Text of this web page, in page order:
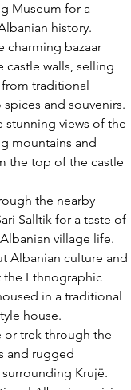
Museum for a
history.
charming bazaar
castle walls, selling
traditional
and souvenirs.
stunning views of the
mountains and
the top of the castle
the nearby
Salltik for a taste of
village life.
Albanian culture and
the Ethnographic
in a traditional
house.
or trek through the
and rugged
Krujë.